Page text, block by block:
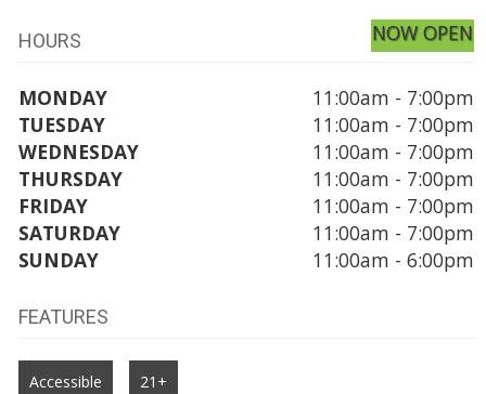
HOURS NOW OPEN
MONDAY
11:00am - 7:00pm
TUESDAY
11:00am - 7:00pm
WEDNESDAY
11:00am - 7:00pm
THURSDAY
11:00am - 7:00pm
FRIDAY
11:00am - 7:00pm
SATURDAY
11:00am - 7:00pm
SUNDAY
11:00am - 6:00pm
FEATURES
Accessible 21+